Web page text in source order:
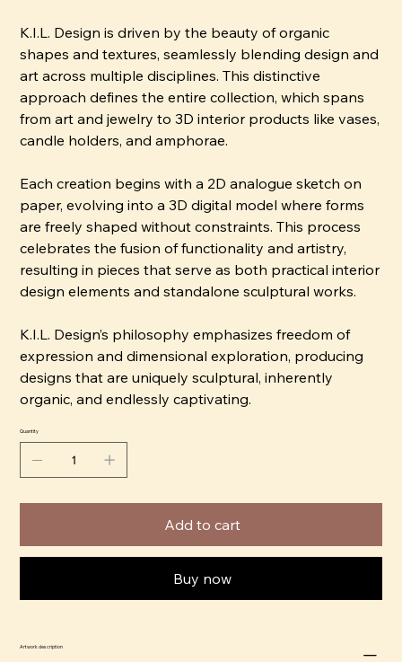
K.I.L. Design is driven by the beauty of organic
shapes and textures, seamlessly blending design and
art across multiple disciplines. This distinctive
approach defines the entire collection, which spans
from art and jewelry to 3D interior products like vases,
candle holders, and amphorae.
Each creation begins with a 2D analogue sketch on
paper, evolving into a 3D digital model where forms
are freely shaped without constraints. This process
celebrates the fusion of functionality and artistry,
resulting in pieces that serve as both practical interior
design elements and standalone sculptural works.
K.I.L. Design’s philosophy emphasizes freedom of
expression and dimensional exploration, producing
designs that are uniquely sculptural, inherently
organic, and endlessly captivating.
Quantity
Add to cart
Buy now
Artwork description